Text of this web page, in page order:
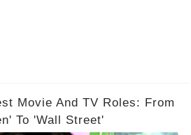
Movie And TV Roles: From
To 'Wall Street'